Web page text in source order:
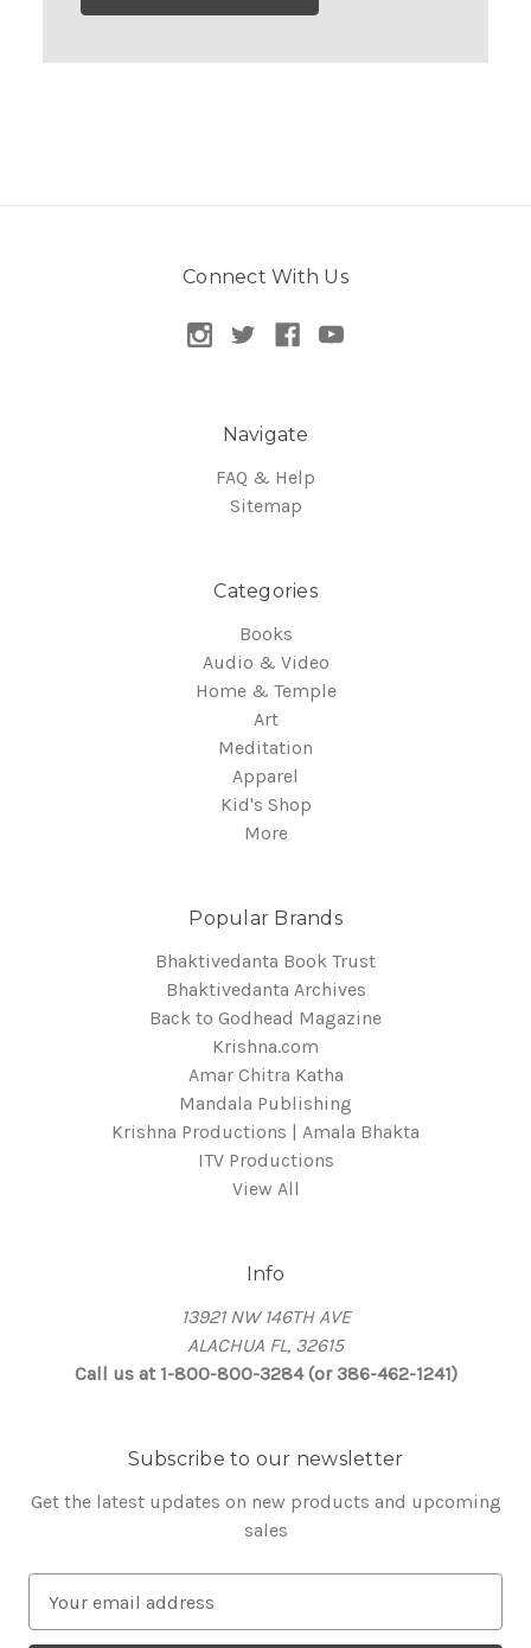
Connect With Us
Navigate
FAQ & Help
Sitemap
Categories
Books
Audio & Video
Home & Temple
Art
Meditation
Apparel
Kid's Shop
More
Popular Brands
Bhaktivedanta Book Trust
Bhaktivedanta Archives
Back to Godhead Magazine
Krishna.com
Amar Chitra Katha
Mandala Publishing
Krishna Productions | Amala Bhakta
ITV Productions
View All
Info
13921 NW 146TH AVE
ALACHUA FL, 32615
Call us at 1-800-800-3284 (or 386-462-1241)
Subscribe to our newsletter
Get the latest updates on new products and upcoming
sales